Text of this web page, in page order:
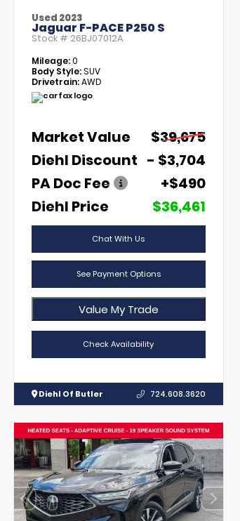
Used 2023
Jaguar F-PACE P250 S
Stock # 26BJ07012A
Mileage:0
Body Style:SUV
Drivetrain:AWD
Market Value
$39,675
Diehl Discount - $3,704
PA Doc Fee
+$490
Diehl Price
$36,461
Chat With Us
See Payment Options
Value My Trade
Check Availability
Diehl Of Butler 724.608.3620